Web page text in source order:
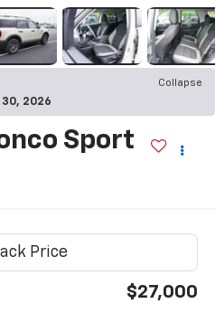
Collapse
30, 2026
Sport
$27,000